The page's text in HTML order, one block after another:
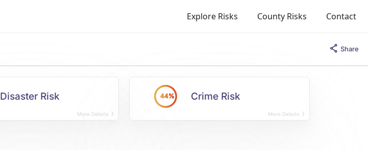
Explore Risks County Risks Contact
Share
Disaster Risk
More Details
44% Crime Risk
More Details